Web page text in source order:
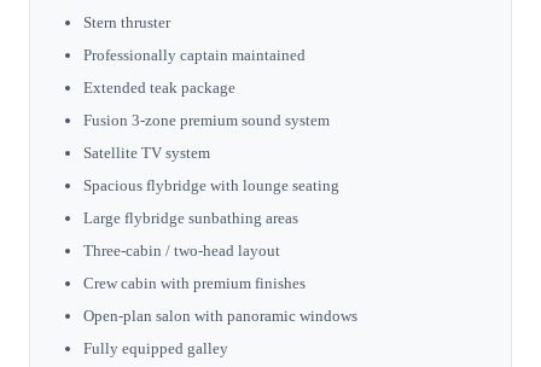
Stern thruster
Professionally captain maintained
Extended teak package
Fusion 3-zone premium sound system
Satellite TV system
Spacious flybridge with lounge seating
Large flybridge sunbathing areas
Three-cabin / two-head layout
Crew cabin with premium finishes
Open-plan salon with panoramic windows
Fully equipped galley